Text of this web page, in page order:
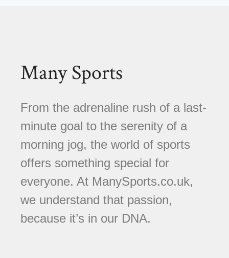
Many Sports
From the adrenaline rush of a last-
minute goal to the serenity of a
morning jog, the world of sports
offers something special for
everyone. At ManySports.co.uk,
we understand that passion,
because it’s in our DNA.